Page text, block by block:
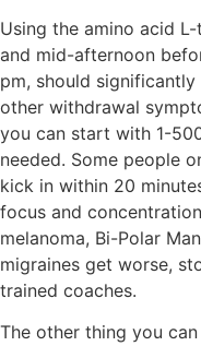
Using the amino acid
and mid-afternoon
pm, should
other withdrawal
you can start with 1-
needed. Some people
kick in within 20
focus and
melanoma, Bi-Polar
migraines get worse,
trained coaches.
The other thing you